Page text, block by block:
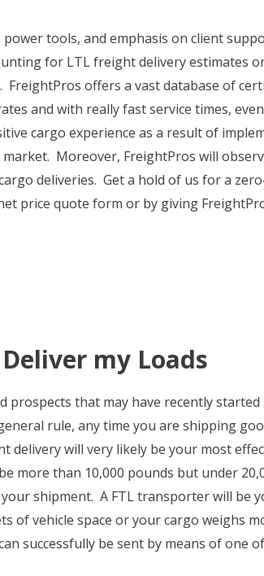
tools, and emphasis on client
for LTL freight delivery estimates
offers a vast database of
and with really fast service times,
cargo experience as a result of
Moreover, FreightPros will
deliveries. Get a hold of us for a
price quote form or by giving
my Loads
prospects that may have recently
rule, any time you are shipping
delivery will very likely be your most
than 10,000 pounds but under
shipment. A FTL transporter will be
vehicle space or your cargo weighs
successfully be sent by means of one